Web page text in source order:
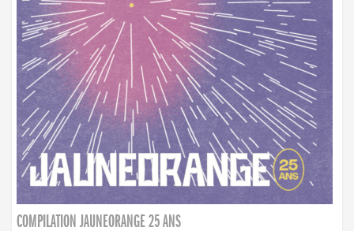
COMPILATION JAUNEORANGE 25 ANS